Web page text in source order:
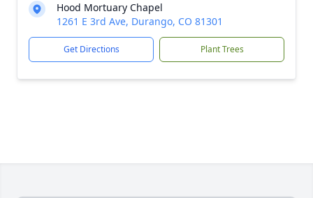
Hood Mortuary Chapel
1261 E 3rd Ave, Durango, CO 81301
Get Directions Plant Trees